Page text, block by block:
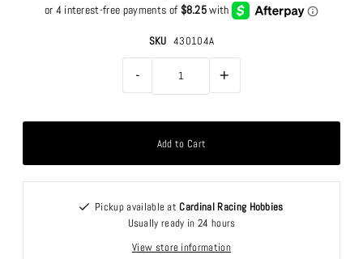
SKU 430104A
- +
Pickup available atCardinal Racing Hobbies
Usually ready in 24 hours
View store information